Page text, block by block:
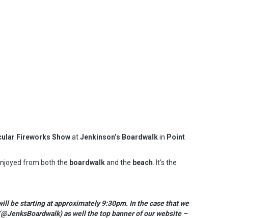
Fireworks ShowatJenkinson’s Boardwalkin Point
from both the boardwalkand the beach . It’s the
be starting at approximately 9:30pm. In the case that we
as well the top banner of our website –